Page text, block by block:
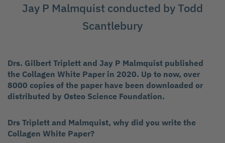
Jay P Malmquist conducted by Todd
Scantlebury
Drs. Gilbert Triplett and Jay P Malmquist published
the Collagen White Paper in 2020. Up to now, over
8000 copies of the paper have been downloaded or
distributed by Osteo Science Foundation.
Drs Triplett and Malmquist, why did you write the
Collagen White Paper?